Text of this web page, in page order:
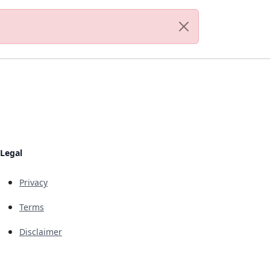
Legal
Privacy
Terms
Disclaimer